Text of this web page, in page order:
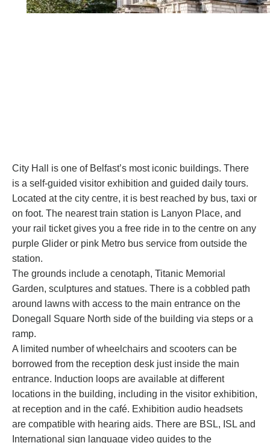
City Hall
is one of Belfast’s most iconic buildings. There
is a self-guided visitor exhibition and guided daily tours.
Located at the city centre, it is best reached by bus, taxi or
on foot. The nearest train station is Lanyon Place, and
your rail ticket gives you a free ride in to the centre on any
purple Glider or pink Metro bus service from outside the
station.
The grounds include a cenotaph, Titanic Memorial
Garden, sculptures and statues. There is a cobbled path
around lawns with access to the main entrance on the
Donegall Square North side of the building via steps or a
ramp.
A limited number of wheelchairs and scooters can be
borrowed from the reception desk just inside the main
entrance. Induction loops are available at different
locations in the building, including in the visitor exhibition,
at reception and in the café. Exhibition audio headsets
are compatible with hearing aids. There are BSL, ISL and
International sign language video guides to the